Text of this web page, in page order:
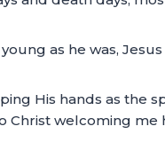
as he was,
His hands as the
welcoming me